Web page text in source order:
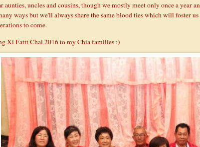
aunties, uncles and cousins, though we mostly meet only once a year
ways but we'll always share the same blood ties which will foster
to come.
Xi Fattt Chai 2016 to my Chia families :)